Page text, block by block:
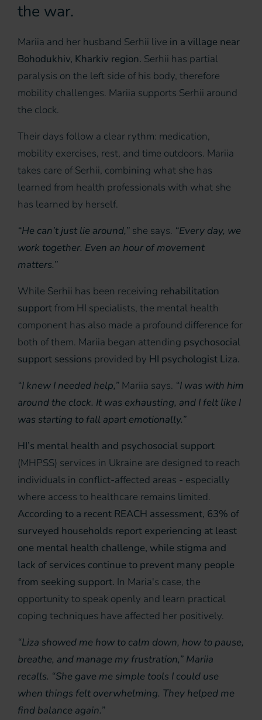
the war.
Mariia and her husband Serhii live in a village near
Bohodukhiv, Kharkiv region. Serhii has partial
paralysis on the left side of his body, therefore
mobility challenges. Mariia supports Serhii around
the clock.
Their days follow a clear rythm: medication,
mobility exercises, rest, and time outdoors. Mariia
takes care of Serhii, combining what she has
learned from health professionals with what she
has learned by herself.
“He can’t just lie around,” she says. “Every day, we
work together. Even an hour of movement
matters.”
While Serhii has been receiving rehabilitation
supportfrom HI specialists, the mental health
component has also made a profound difference for
both of them. Mariia began attending psychosocial
support sessions provided by HI psychologist Liza.
“I knew I needed help,” Mariia says. “I was with him
around the clock. It was exhausting, and I felt like I
was starting to fall apart emotionally.”
HI’s mental health and psychosocial support
(MHPSS) services in Ukraine are designed to reach
individuals in conflict-affected areas - especially
where access to healthcare remains limited.
According to a recent REACH assessment, 63% of
surveyed households report experiencing at least
one mental health challenge, while stigma and
lack of services continue to prevent many people
from seeking support. In Maria's case, the
opportunity to speak openly and learn practical
coping techniques have affected her positively.
“Liza showed me how to calm down, how to pause,
breathe, and manage my frustration,” Mariia
recalls. “She gave me simple tools I could use
when things felt overwhelming. They helped me
find balance again.”